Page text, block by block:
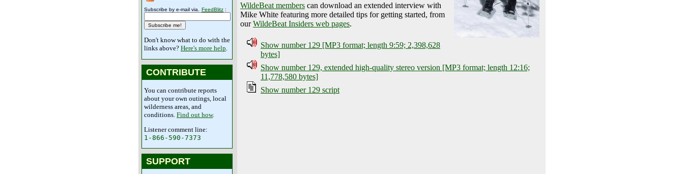
Subscribe by e-mail via. FeedBlitz :
Don't know what to do with the
links above? Here's more help.
CONTRIBUTE
You can contribute reports
about your own outings, local
wilderness areas, and
conditions. Find out how.
Listener comment line:
1-866-590-7373
SUPPORT
WildeBeat members can download an extended interview with
Mike White featuring more detailed tips for getting started, from
ourWildeBeat Insiders web pages.
Show number 129 [MP3 format; length 9:59; 2,398,628
bytes]
Show number 129, extended high-quality stereo version [MP3 format; length 12:16;
11,778,580 bytes]
Show number 129 script